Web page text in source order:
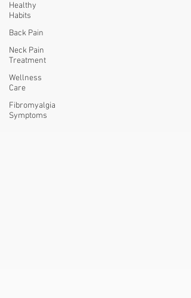
Healthy
Habits
Back Pain
Neck Pain
Treatment
Wellness
Care
Fibromyalgia
Symptoms